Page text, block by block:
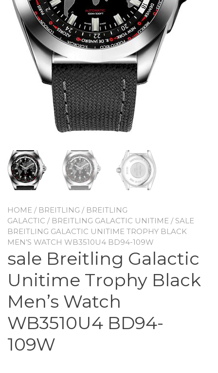
HOME / BREITLING / BREITLING
GALACTIC / BREITLING GALACTIC UNITIME / SALE
BREITLING GALACTIC UNITIME TROPHY BLACK
MEN’S WATCH WB3510U4 BD94-109W
sale Breitling Galactic
Unitime Trophy Black
Men’s Watch
WB3510U4 BD94-
109W